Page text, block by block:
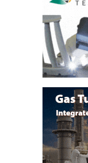
GENERATING
STATION
BEST
SABINE
BEST
SALTILLO
BEST